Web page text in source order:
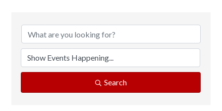
Search